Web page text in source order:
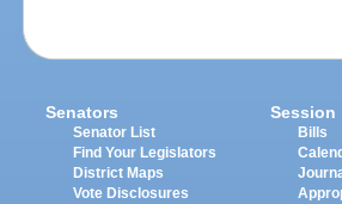
Senators
Senator List
Find Your Legislators
District Maps
Vote Disclosures
Session
Bills